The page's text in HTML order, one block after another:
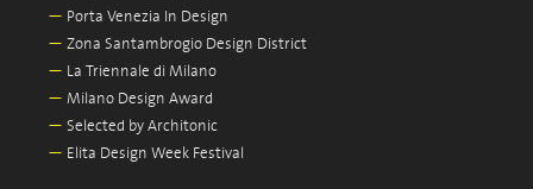
— Porta Venezia In Design
— Zona Santambrogio Design District
— La Triennale di Milano
— Milano Design Award
— Selected by Architonic
— Elita Design Week Festival